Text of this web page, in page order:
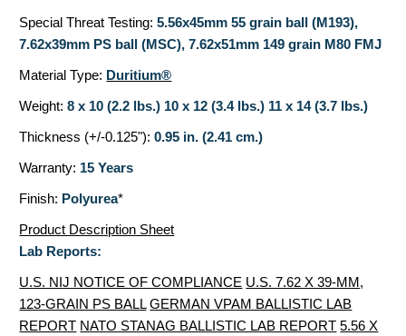
Special Threat Testing:5.56x45mm 55 grain ball (M193),
7.62x39mm PS ball (MSC), 7.62x51mm 149 grain M80 FMJ
Material Type: Duritium®
Weight:8 x 10 (2.2 lbs.) 10 x 12 (3.4 lbs.) 11 x 14 (3.7 lbs.)
Thickness (+/-0.125"):0.95 in. (2.41 cm.)
Warranty: 15 Years
Finish: Polyurea*
Product Description Sheet
Lab Reports:
U.S. NIJ NOTICE OF COMPLIANCE U.S. 7.62 X 39-MM,
123-GRAIN PS BALL GERMAN VPAM BALLISTIC LAB
REPORT NATO STANAG BALLISTIC LAB REPORT 5.56 X